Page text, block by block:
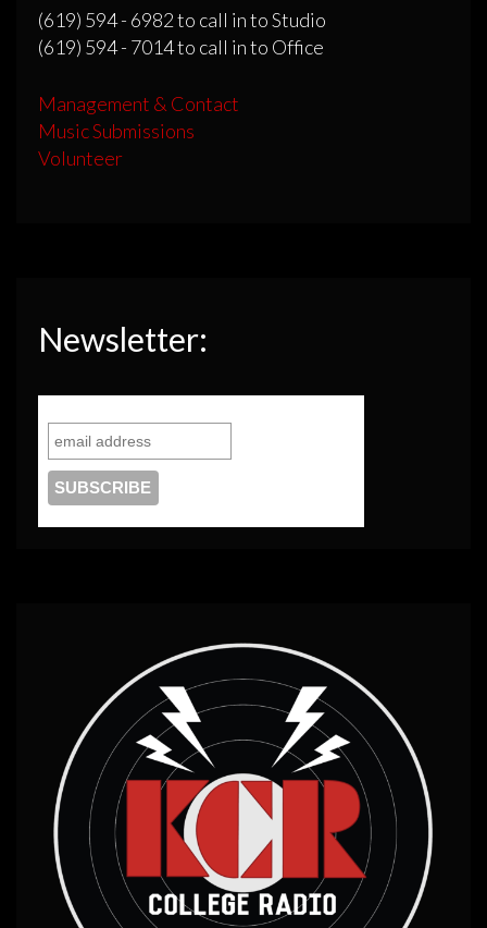
(619) 594 - 6982 to call in to Studio
(619) 594 - 7014 to call in to Office
Management & Contact
Music Submissions
Volunteer
Newsletter: